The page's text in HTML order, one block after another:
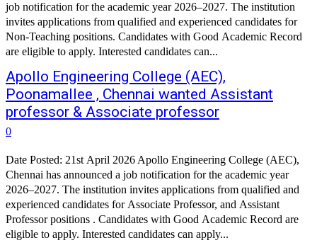
job notification for the academic year 2026–2027. The institution
invites applications from qualified and experienced candidates for
Non-Teaching positions. Candidates with Good Academic Record
are eligible to apply. Interested candidates can...
Apollo Engineering College (AEC),
Poonamallee , Chennai wanted Assistant
professor & Associate professor
0
Date Posted: 21st April 2026 Apollo Engineering College (AEC),
Chennai has announced a job notification for the academic year
2026–2027. The institution invites applications from qualified and
experienced candidates for Associate Professor, and Assistant
Professor positions . Candidates with Good Academic Record are
eligible to apply. Interested candidates can apply...